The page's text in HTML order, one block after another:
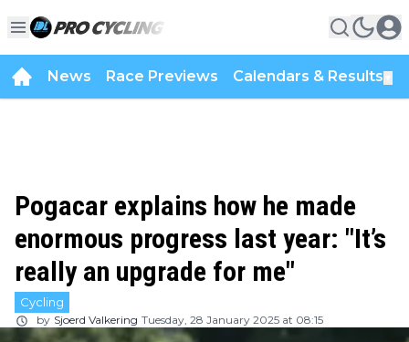
News Race Previews Calendars & Results
Pogacar explains how he made
enormous progress last year: "It’s
really an upgrade for me"
Cycling
by Sjoerd Valkering Tuesday, 28 January 2025 at 08:15